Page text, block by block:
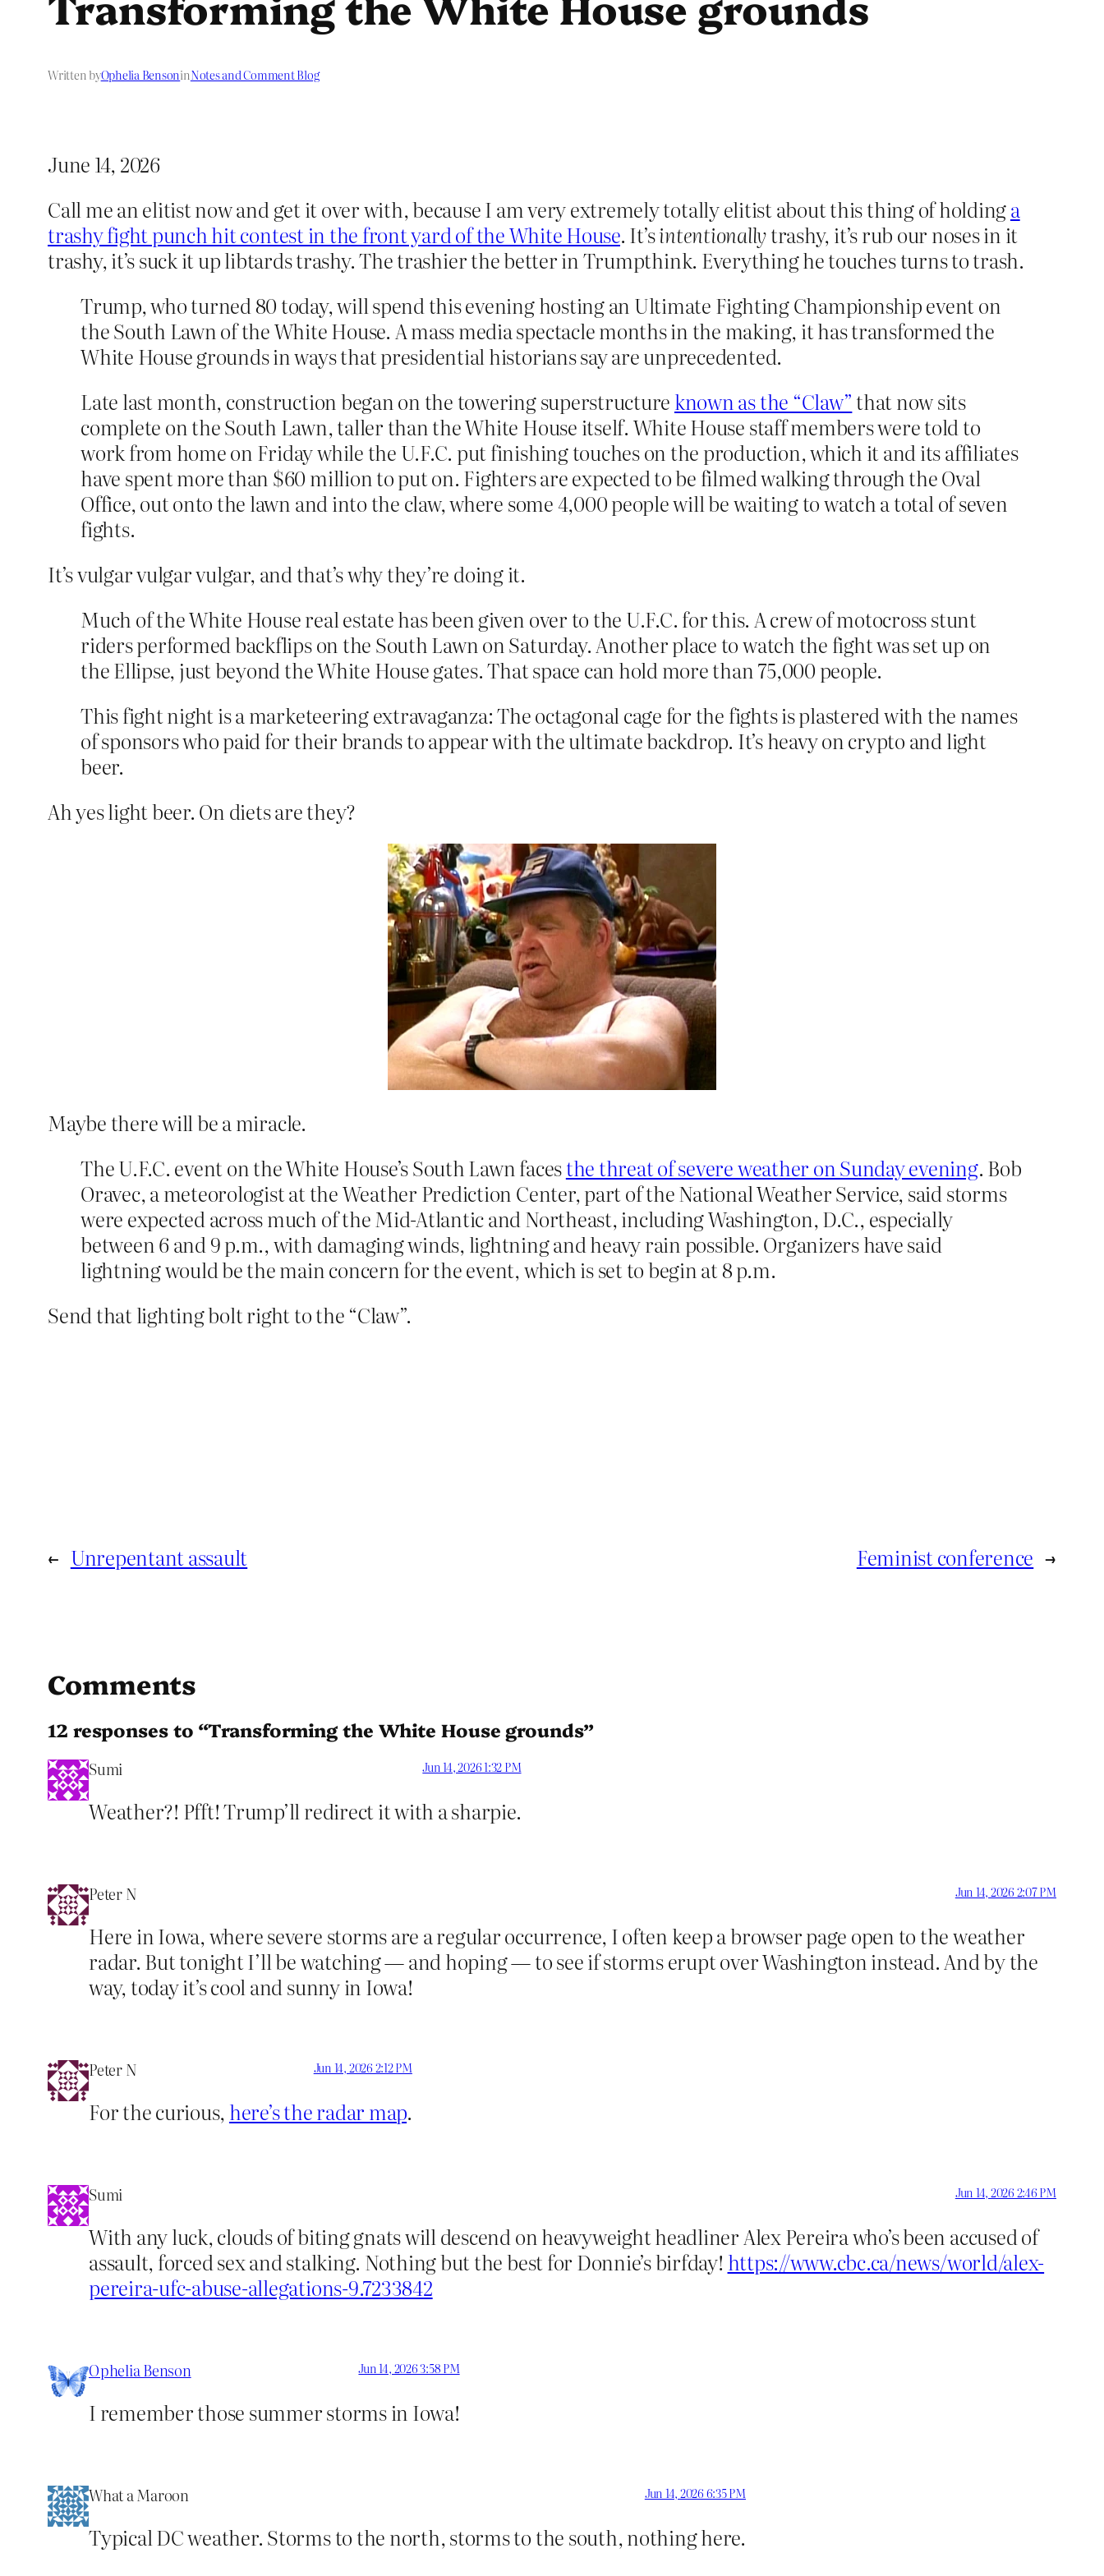
Written byOphelia BensoninNotes and Comment Blog
June 14, 2026
Call me an elitist now and get it over with, because I am very extremely totally elitist about this thing of holdinga
trashy fight punch hit contest in the front yard of the White House. It’sintentionallytrashy, it’s rub our noses in it
trashy, it’s suck it up libtards trashy. The trashier the better in Trumpthink. Everything he touches turns to trash.
Trump, who turned 80 today, will spend this evening hosting an Ultimate Fighting Championship event on
the South Lawn of the White House. A mass media spectacle months in the making, it has transformed the
White House grounds in ways that presidential historians say are unprecedented.
Late last month, construction began on the towering superstructure known as the “Claw” that now sits
complete on the South Lawn, taller than the White House itself. White House staff members were told to
work from home on Friday while the U.F.C. put finishing touches on the production, which it and its affiliates
have spent more than $60 million to put on. Fighters are expected to be filmed walking through the Oval
Office, out onto the lawn and into the claw, where some 4,000 people will be waiting to watch a total of seven
fights.
It’s vulgar vulgar vulgar, and that’s why they’re doing it.
Much of the White House real estate has been given over to the U.F.C. for this. A crew of motocross stunt
riders performed backflips on the South Lawn on Saturday. Another place to watch the fight was set up on
the Ellipse, just beyond the White House gates. That space can hold more than 75,000 people.
This fight night is a marketeering extravaganza: The octagonal cage for the fights is plastered with the names
of sponsors who paid for their brands to appear with the ultimate backdrop. It’s heavy on crypto and light
beer.
Ah yes light beer. On diets are they?
Maybe there will be a miracle.
The U.F.C. event on the White House’s South Lawn facesthe threat of severe weather on Sunday evening. Bob
Oravec, a meteorologist at the Weather Prediction Center, part of the National Weather Service, said storms
were expected across much of the Mid-Atlantic and Northeast, including Washington, D.C., especially
between 6 and 9 p.m., with damaging winds, lightning and heavy rain possible. Organizers have said
lightning would be the main concern for the event, which is set to begin at 8 p.m.
Send that lighting bolt right to the “Claw”.
← Unrepentant assault Feminist conference →
Comments
12 responses to “Transforming the White House grounds”
Sumi Jun 14, 2026 1:32 PM
Weather?! Pfft! Trump’ll redirect it with a sharpie.
Peter N Jun 14, 2026 2:07 PM
Here in Iowa, where severe storms are a regular occurrence, I often keep a browser page open to the weather
radar. But tonight I’ll be watching — and hoping — to see if storms erupt over Washington instead. And by the
way, today it’s cool and sunny in Iowa!
Peter N Jun 14, 2026 2:12 PM
For the curious, here’s the radar map.
Sumi Jun 14, 2026 2:46 PM
With any luck, clouds of biting gnats will descend on heavyweight headliner Alex Pereira who’s been accused of
assault, forced sex and stalking. Nothing but the best for Donnie’s birfday! https://www.cbc.ca/news/world/alex-
pereira-ufc-abuse-allegations-9.7233842
Ophelia Benson Jun 14, 2026 3:58 PM
I remember those summer storms in Iowa!
What a Maroon Jun 14, 2026 6:35 PM
Typical DC weather. Storms to the north, storms to the south, nothing here.